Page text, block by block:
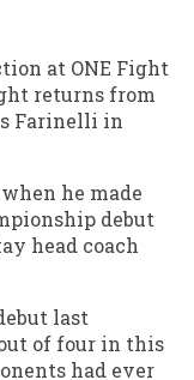
at ONE Fight
returns from
Farinelli in
he made
debut
head coach
last
of four in this
had ever